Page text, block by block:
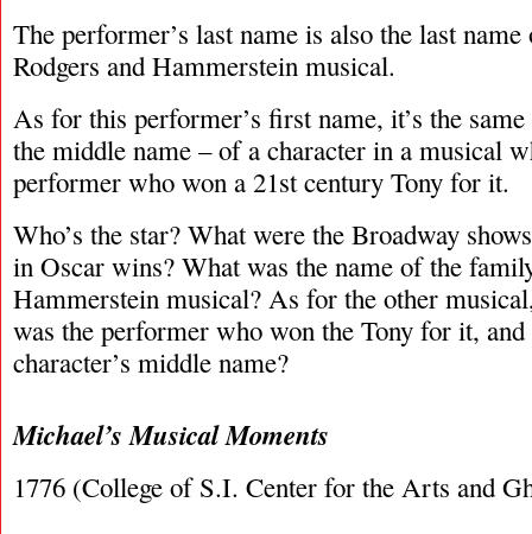
The performer’s last name is also the last
Rodgers and Hammerstein musical.
As for this performer’s first name, it’s the
the middle name – of a character in a musical
performer who won a 21st century Tony for it.
Who’s the star? What were the Broadway
in Oscar wins? What was the name of the
Hammerstein musical? As for the other
was the performer who won the Tony for it,
character’s middle name?
Michael’s Musical Moments
1776 (College of S.I. Center for the Arts and